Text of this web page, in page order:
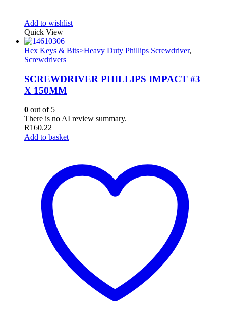
Add to wishlist
Quick View
Hex Keys & Bits>Heavy Duty Phillips Screwdriver,
Screwdrivers
SCREWDRIVER PHILLIPS IMPACT #3
X 150MM
0 out of 5
There is no AI review summary.
R160.22
Add to basket